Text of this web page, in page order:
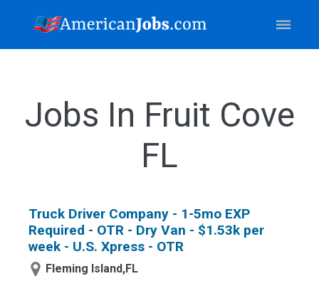
Jobs In Fruit Cove
FL
Truck Driver Company - 1-5mo EXP
Required - OTR - Dry Van - $1.53k per
week - U.S. Xpress - OTR
Fleming Island,FL